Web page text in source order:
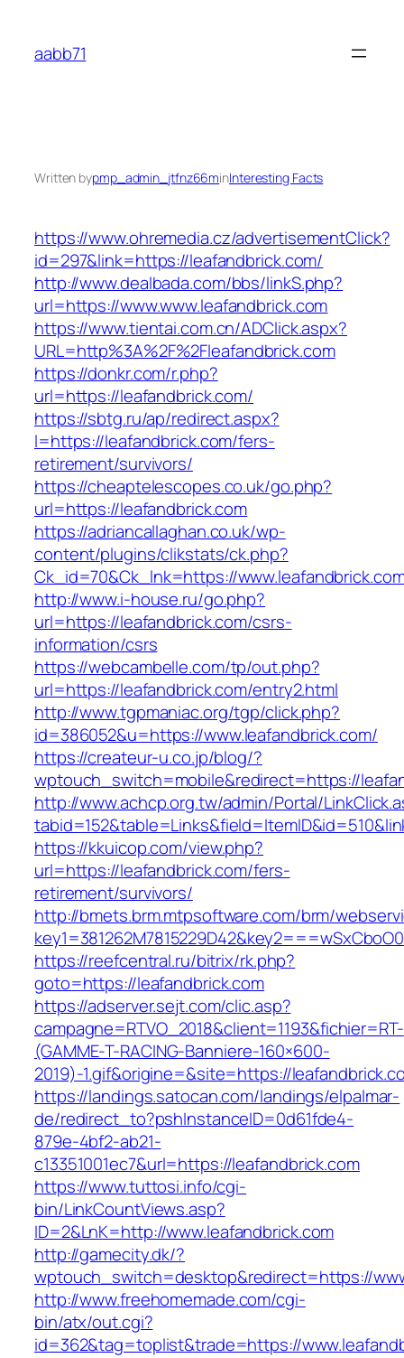
content
aabb71
Written bypmp_admin_jtfnz66minInteresting Facts
https://www.ohremedia.cz/advertisementClick?
id=297&link=https://leafandbrick.com/
http://www.dealbada.com/bbs/linkS.php?
url=https://www.www.leafandbrick.com
https://www.tientai.com.cn/ADClick.aspx?
URL=http%3A%2F%2Fleafandbrick.com
https://donkr.com/r.php?
url=https://leafandbrick.com/
https://sbtg.ru/ap/redirect.aspx?
l=https://leafandbrick.com/fers-
retirement/survivors/
https://cheaptelescopes.co.uk/go.php?
url=https://leafandbrick.com
https://adriancallaghan.co.uk/wp-
content/plugins/clikstats/ck.php?
Ck_id=70&Ck_lnk=https://
http://www.i-house.ru/go.php?
url=https://leafandbrick.com/csrs-
information/csrs
https://webcambelle.com/tp/out.php?
url=https://leafandbrick.com/entry2.html
http://www.tgpmaniac.org/tgp/click.php?
id=386052&u=https://www.leafandbrick.com/
https://createur-u.co.jp/blog/?
wptouch_switch=mobile&redirect=https://
http://www.achcp.org.tw/admin/Portal/
https://kkuicop.com/view.php?
url=https://leafandbrick.com/fers-
retirement/survivors/
http://bmets.brm.mtpsoftware.com/brm/
https://reefcentral.ru/bitrix/rk.php?
goto=https://leafandbrick.com
https://adserver.sejt.com/clic.asp?
campagne=RTVO_2018&client=1193&fichier=RT-
(GAMME-T-RACING-Banniere-160×600-
2019)-1.gif&origine=&site=https://
https://landings.satocan.com/landings/elpalmar-
de/redirect_to?pshInstanceID=0d61fde4-
879e-4bf2-ab21-
c13351001ec7&url=https://leafandbrick.com
https://www.tuttosi.info/cgi-
bin/LinkCountViews.asp?
ID=2&LnK=http://www.leafandbrick.com
http://gamecity.dk/?
wptouch_switch=desktop&redirect=https://
http://www.freehomemade.com/cgi-
bin/atx/out.cgi?
id=362&tag=toplist&trade=https://